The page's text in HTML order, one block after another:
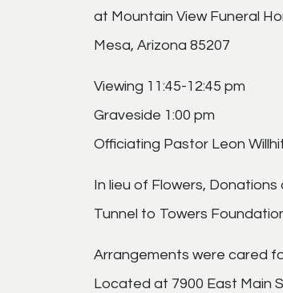
at Mountain View Funeral
Mesa, Arizona 85207
Viewing 11:45-12:45 pm
Graveside 1:00 pm
Officiating Pastor Leon
In lieu of Flowers, Donations
Tunnel to Towers
Arrangements were cared
Located at 7900 East Main